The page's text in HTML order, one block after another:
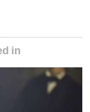
in